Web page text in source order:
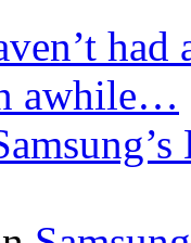
had
awhile…